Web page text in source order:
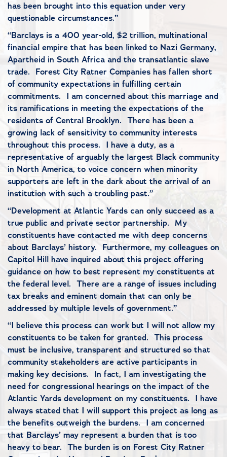
has been brought into this equation under very
questionable circumstances.”
“Barclays is a 400 year-old, $2 trillion, multinational
financial empire that has been linked to Nazi Germany,
Apartheid in South Africa and the transatlantic slave
trade. Forest City Ratner Companies has fallen short
of community expectations in fulfilling certain
commitments. I am concerned about this marriage and
its ramifications in meeting the expectations of the
residents of Central Brooklyn. There has been a
growing lack of sensitivity to community interests
throughout this process. I have a duty, as a
representative of arguably the largest Black community
in North America, to voice concern when minority
supporters are left in the dark about the arrival of an
institution with such a troubling past.”
“Development at Atlantic Yards can only succeed as a
true public and private sector partnership. My
constituents have contacted me with deep concerns
about Barclays’ history. Furthermore, my colleagues on
Capitol Hill have inquired about this project offering
guidance on how to best represent my constituents at
the federal level. There are a range of issues including
tax breaks and eminent domain that can only be
addressed by multiple levels of government.”
“I believe this process can work but I will not allow my
constituents to be taken for granted. This process
must be inclusive, transparent and structured so that
community stakeholders are active participants in
making key decisions. In fact, I am investigating the
need for congressional hearings on the impact of the
Atlantic Yards development on my constituents. I have
always stated that I will support this project as long as
the benefits outweigh the burdens. I am concerned
that Barclays’ may represent a burden that is too
heavy to bear. The burden is on Forest City Ratner